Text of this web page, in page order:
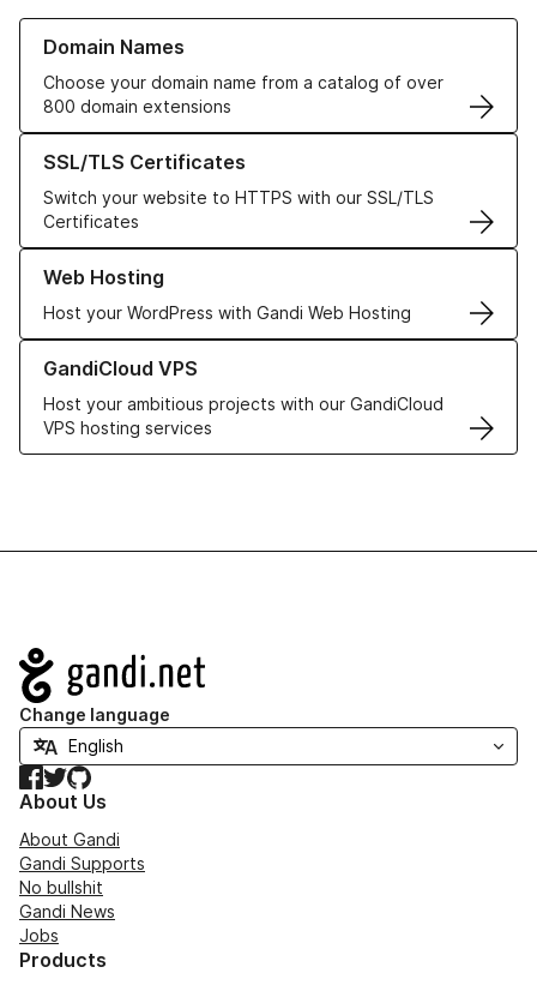
Domain Names
Choose your domain name from a catalog of over
800 domain extensions
Learn more about our Domain Names
SSL/TLS Certificates
Switch your website to HTTPS with our SSL/TLS
Certificates
Learn more about our SSL/TLS Certificates
Web Hosting
Host your WordPress with Gandi Web Hosting
Learn more about our Web Hosting solutions
GandiCloud VPS
Host your ambitious projects with our GandiCloud
VPS hosting services
Learn more about GandiCloud VPS
Navigation
Change language
Facebook
TwitterGitHub
About Us
About Gandi
Gandi Supports
No bullshit
Gandi News
Jobs
Products